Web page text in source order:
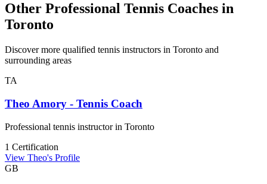
Other Professional Tennis Coaches in
Toronto
Discover more qualified tennis instructors in Toronto and
surrounding areas
TA
Theo Amory - Tennis Coach
Professional tennis instructor in Toronto
1 Certification
View Theo's Profile
GB